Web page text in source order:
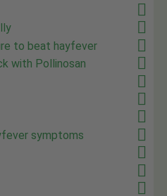
to beat hayfever
with Pollinosan
symptoms